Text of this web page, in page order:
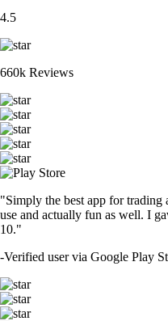
4.5
660k Reviews
"Simply the best app for
use and actually fun as well. I
10."
-Verified user via Google Play